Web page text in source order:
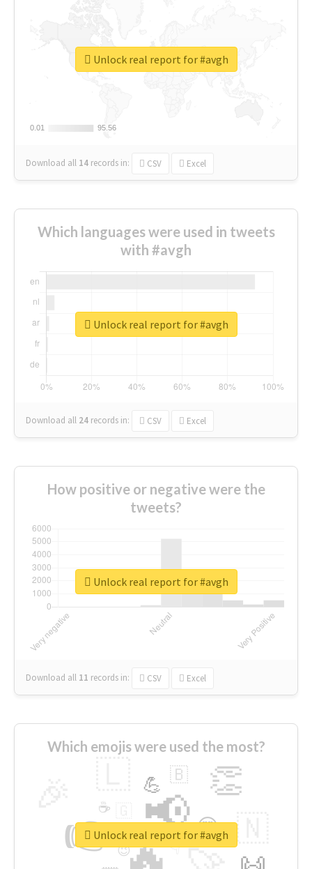
0.01
0.01 95.56
95.56
Download all 14 records in: CSV Excel
Unlock real report for #avgh
Which languages were used in tweets
with #avgh
Download all 24 records in: CSV Excel
Unlock real report for #avgh
How positive or negative were the
tweets?
Download all 11 records in: CSV Excel
Unlock real report for #avgh
Which emojis were used the most?
👉 📢
👏
🇳
😍
💪 🇧
👇
🔷
☕
😉
🎡
Unlock real report for #avgh